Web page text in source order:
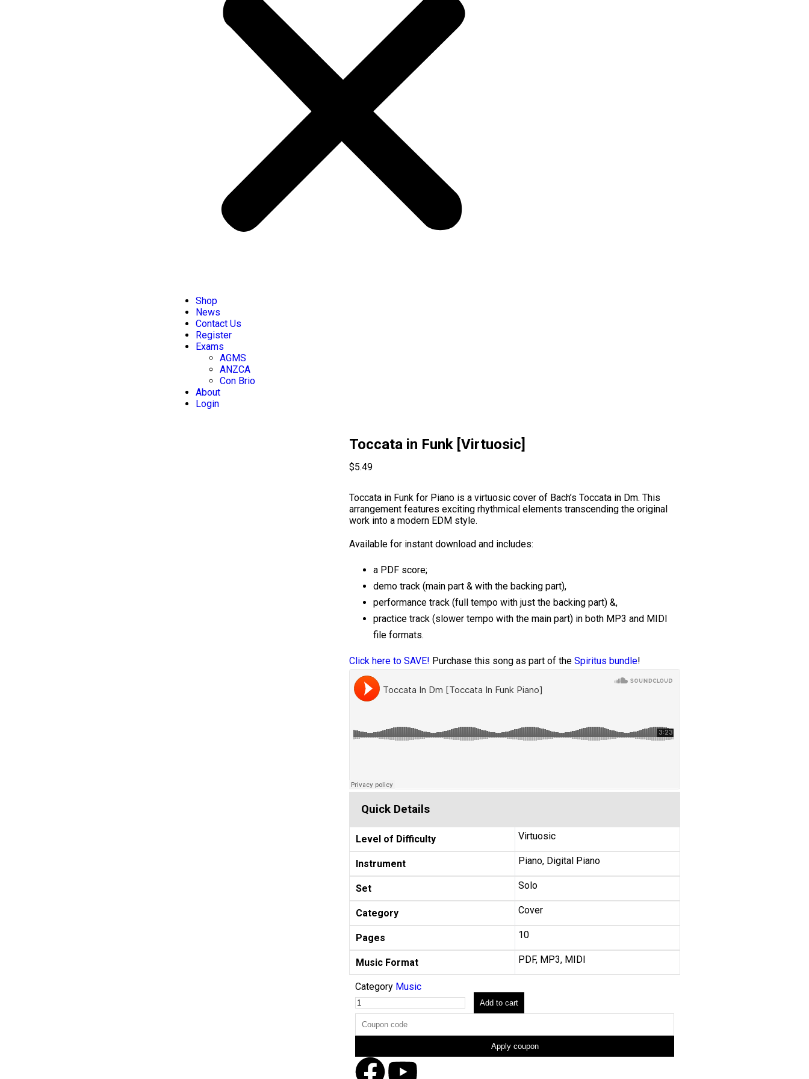
Shop
News
Contact Us
Register
Exams
AGMS
ANZCA
Con Brio
About
Login
Toccata in Funk [Virtuosic]
$5.49
Toccata in Funk for Piano is a virtuosic cover of Bach’s Toccata in Dm. This
arrangement features exciting rhythmical elements transcending the original
work into a modern EDM style.
Available for instant download and includes:
a PDF score;
demo track (main part & with the backing part),
performance track (full tempo with just the backing part) &,
practice track (slower tempo with the main part) in both MP3 and MIDI
file formats.
Click here to SAVE! Purchase this song as part of the Spiritus bundle!
Quick Details
Level of Difficulty Virtuosic
Instrument Piano, Digital Piano
Set Solo
Category Cover
Pages 10
Music Format PDF, MP3, MIDI
Category Music
Add to cart
Apply coupon